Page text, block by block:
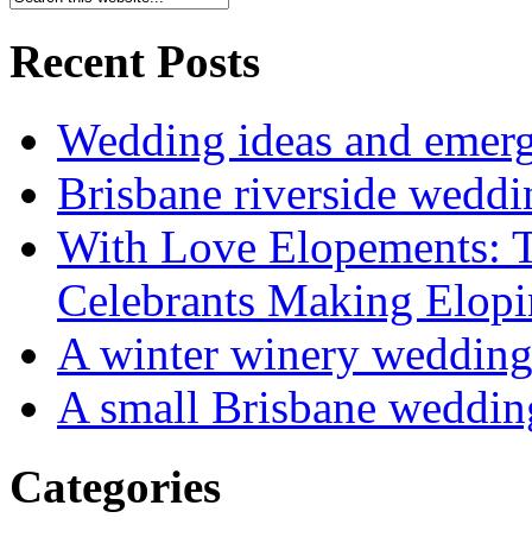
Recent Posts
Wedding ideas and
Brisbane riverside
With Love Elopements:
Celebrants Making
A winter winery wedding
A small Brisbane
Categories